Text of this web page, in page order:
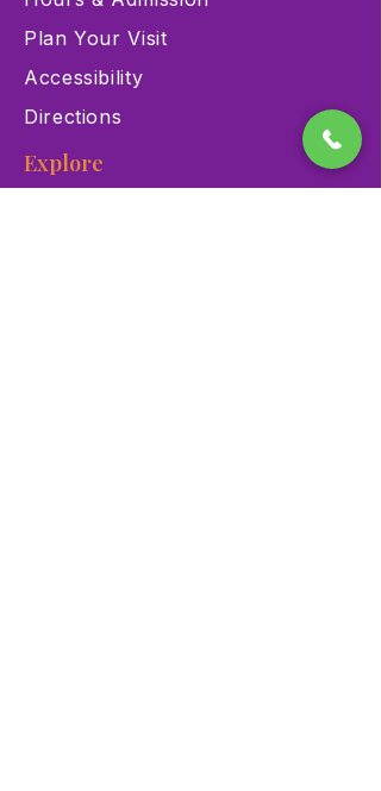
Plan Your Visit
Accessibility
Directions
Explore